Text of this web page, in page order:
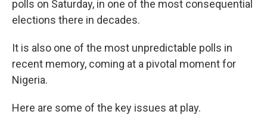
polls on Saturday, in one of the most consequential
elections there in decades.
It is also one of the most unpredictable polls in
recent memory, coming at a pivotal moment for
Nigeria.
Here are some of the key issues at play.